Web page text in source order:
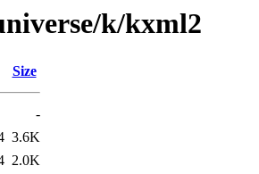
k/kxml2
Size
-
3.6K
2.0K